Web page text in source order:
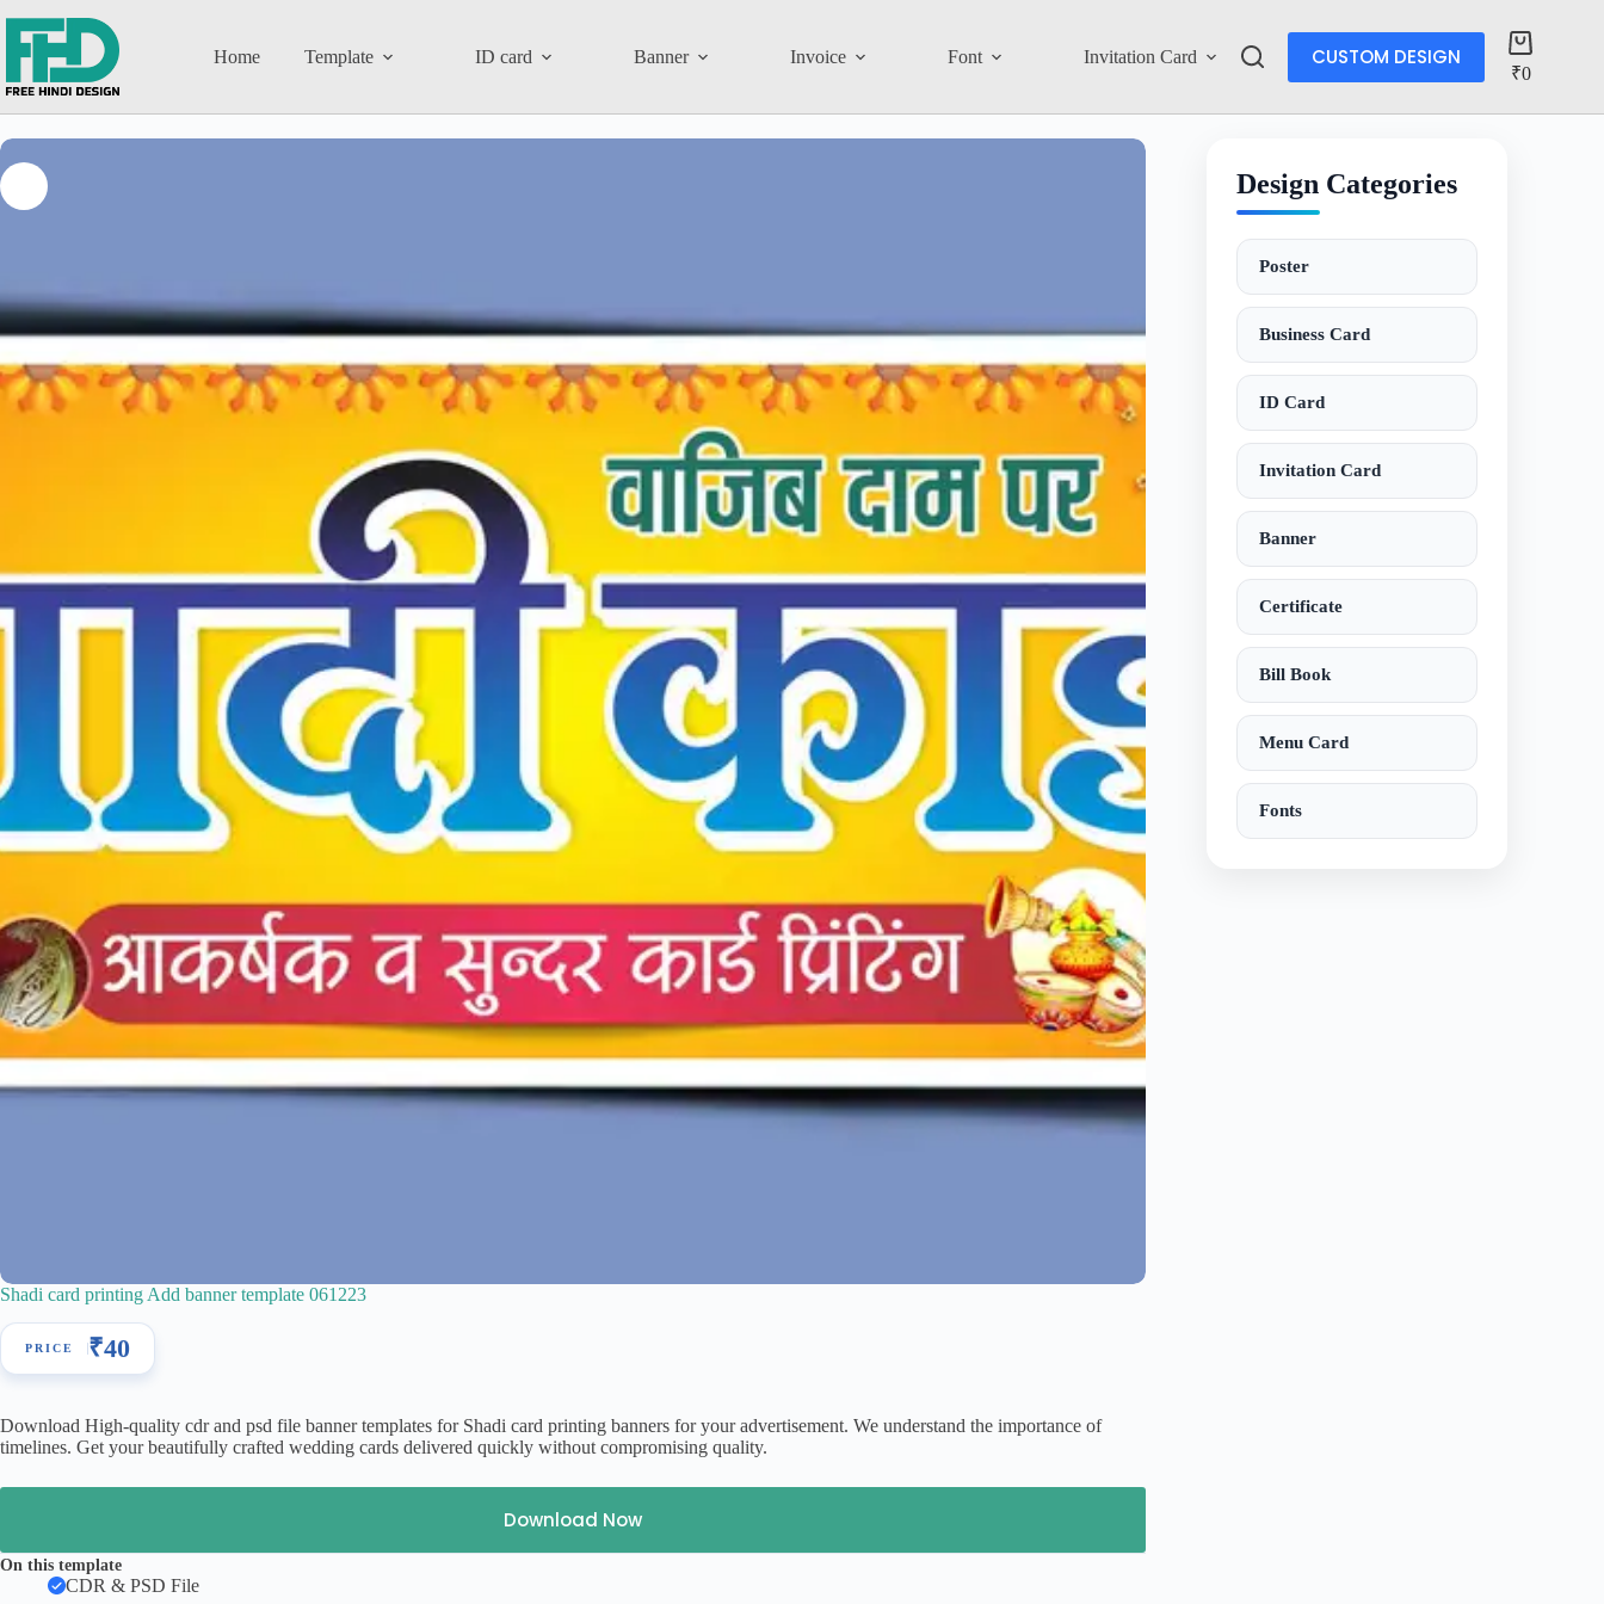
Home Template ID card Banner Invoice Font Invitation Card Account
CUSTOM DESIGN
₹0
Shadi card printing Add banner template 061223
₹40
Download High-quality cdr and psd file banner templates for Shadi card printing banners for your advertisement. We understand the importance of
timelines. Get your beautifully crafted wedding cards delivered quickly without compromising quality.
Download Now
On this template
CDR & PSD File
Design Categories
Poster
Business Card
ID Card
Invitation Card
Banner
Certificate
Bill Book
Menu Card
Fonts